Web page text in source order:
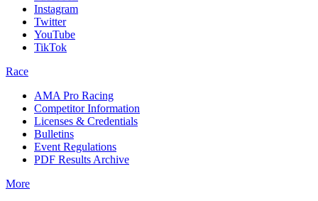
Instagram
Twitter
YouTube
TikTok
Race
AMA Pro Racing
Competitor Information
Licenses & Credentials
Bulletins
Event Regulations
PDF Results Archive
More